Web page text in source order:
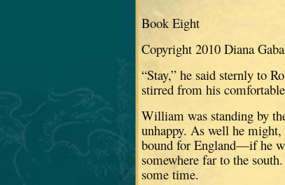
Book Eight
Copyright 2010 Diana
“Stay,” he said sternly to
stirred from his
William was standing by
unhappy. As well he might,
bound for England—if he
somewhere far to the south.
some time.